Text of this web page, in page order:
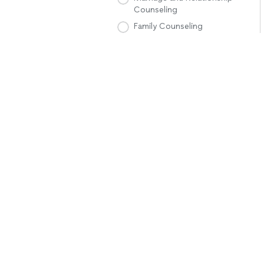
Counseling
Family Counseling